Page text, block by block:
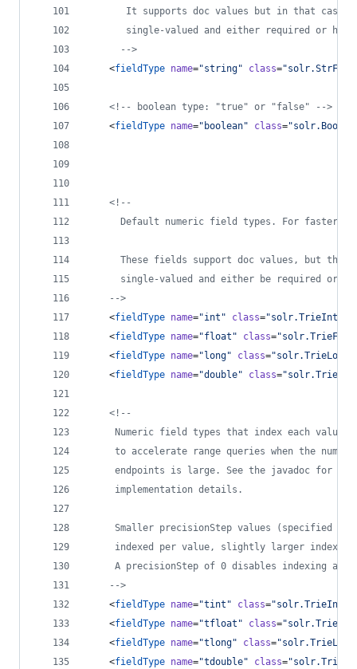
It supports doc values but in that case
single-valued and either required or
-->
    <
fieldType name="string" class="
<!-- boolean type: "true" or "false"
-->
    <
fieldType name=" boolean" class="
<!--
Default numeric field types. For faster
These fields support doc values, but they
single-valued and either be required or
-->
    <
fieldType name="int " class="
    <
fieldType name="float " class="
    <
fieldType name=" long" class="
    <
fieldType name="double" class="
<!--
Numeric field types that index each value
to accelerate range queries when the
endpoints is large. See the javadoc for
     implementation details.
Smaller precisionStep values (specified in
indexed per value, slightly larger index
A precisionStep of 0 disables indexing at
-->
    <
fieldType name="tint " class="
    <
fieldType name="tfloat " class="
    <
fieldType name="tlong" class="
    <
fieldType name="tdouble" class="